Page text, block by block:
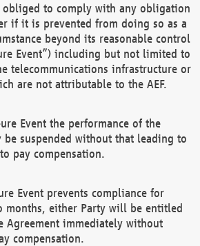
obliged to comply with any obligation
if it is prevented from doing so as a
beyond its reasonable control
Event”) including but not limited to
telecommunications infrastructure or
are not attributable to the AEF.
Event the performance of the
be suspended without that leading to
pay compensation.
Event prevents compliance for
months, either Party will be entitled
Agreement immediately without
compensation.